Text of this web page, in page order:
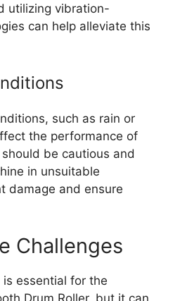
utilizing vibration-
can help alleviate this
such as rain or
the performance of
be cautious and
in unsuitable
damage and ensure
Challenges
essential for the
Drum Roller, but it can